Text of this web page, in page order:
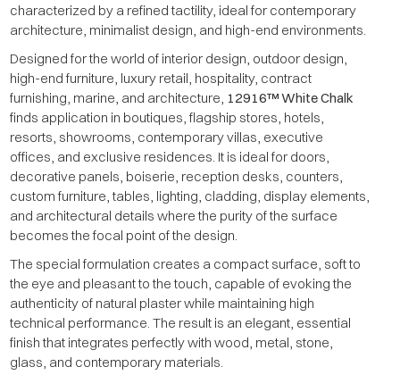
characterized by a refined tactility, ideal for contemporary
architecture, minimalist design, and high-end environments.
Designed for the world of interior design, outdoor design,
high-end furniture, luxury retail, hospitality, contract
furnishing, marine, and architecture, 12916™ White Chalk
finds application in boutiques, flagship stores, hotels,
resorts, showrooms, contemporary villas, executive
offices, and exclusive residences. It is ideal for doors,
decorative panels, boiserie, reception desks, counters,
custom furniture, tables, lighting, cladding, display elements,
and architectural details where the purity of the surface
becomes the focal point of the design.
The special formulation creates a compact surface, soft to
the eye and pleasant to the touch, capable of evoking the
authenticity of natural plaster while maintaining high
technical performance. The result is an elegant, essential
finish that integrates perfectly with wood, metal, stone,
glass, and contemporary materials.